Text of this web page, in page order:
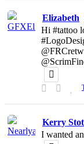
Elizabeth
Hi #tattoo
Kerry
I wanted